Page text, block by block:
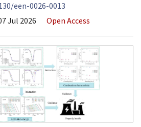
een-0026-0013
Jul 2026 Open Access